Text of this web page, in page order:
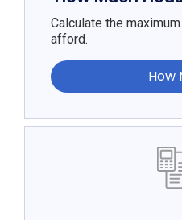
Calculate the
afford.
How